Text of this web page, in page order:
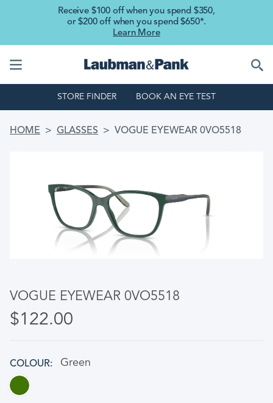
Skip to main content
Receive $100 off when you spend $350,
or $200 off when you spend $650*.
Learn More
STORE FINDER BOOK AN EYE TEST
BREADCRUMB
HOME GLASSES VOGUE EYEWEAR 0VO5518
VOGUE EYEWEAR 0VO5518
$122.00
COLOUR Green